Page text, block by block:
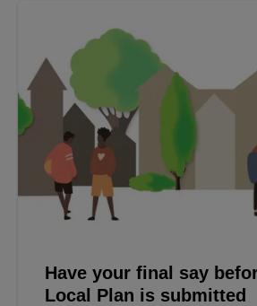
Have your final say
Local Plan is submitted